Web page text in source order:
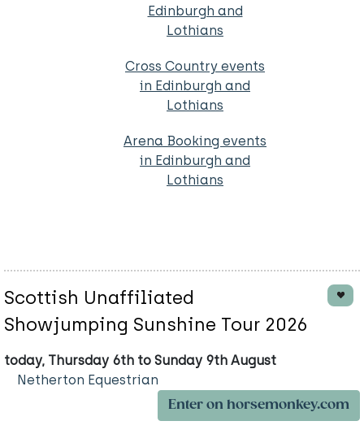
Edinburgh and
Lothians
Cross Country events
in Edinburgh and
Lothians
Arena Booking events
in Edinburgh and
Lothians
Scottish Unaffiliated
Showjumping Sunshine Tour 2026
today, Thursday 6th to Sunday 9th August
Netherton Equestrian
Enter on horsemonkey.com